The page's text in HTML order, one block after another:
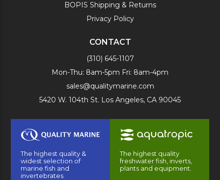
BOPIS Shipping & Returns
Privacy Policy
CONTACT
(310) 645-1107
Mon-Thu: 8am-5pm Fri: 8am-4pm
sales@qualitymarine.com
5420 W. 104th St. Los Angeles, CA 90045
The highest quality &
widest selection of
marine fish and
invertebrates.
The highest quality
freshwater fish, inverts,
plants and equipment.